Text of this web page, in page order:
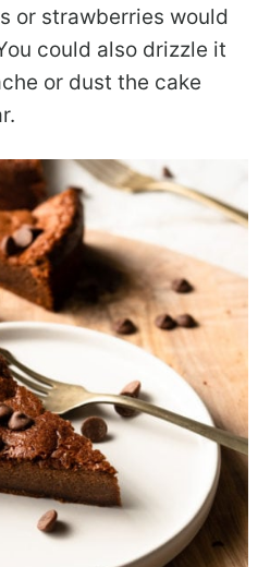
or strawberries would
could also drizzle it
or dust the cake